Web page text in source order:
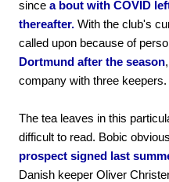
since a bout with COVID
thereafter. With the club's
called upon because of
Dortmund after the season
company with three keepers.
The tea leaves in this
difficult to read. Bobic
prospect signed last
Danish keeper Oliver